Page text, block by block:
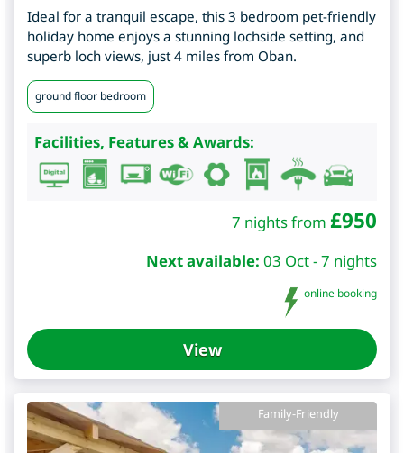
Ideal for a tranquil escape, this 3 bedroom pet-friendly
holiday home enjoys a stunning lochside setting, and
superb loch views, just 4 miles from Oban.
ground floor bedroom
Facilities, Features & Awards:
7 nights from £950
Next available: 03 Oct - 7 nights
online booking
View
Family-Friendly